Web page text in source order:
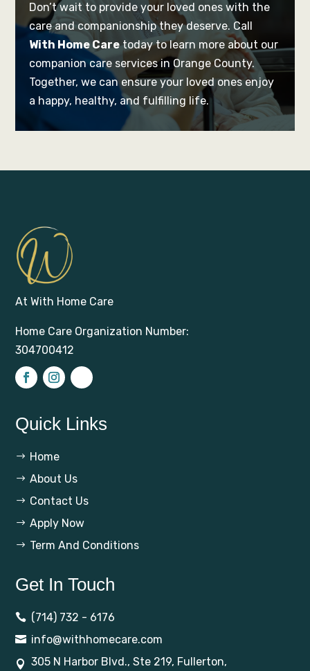
Don’t wait to provide your loved ones with the
care and companionship they deserve. Call
With Home Caretoday to learn more about our
companion care services in Orange County.
Together, we can ensure your loved ones enjoy
a happy, healthy, and fulfilling life.
At With Home Care
Home Care Organization Number:
304700412
Quick Links
$ Home
$ About Us
$ Contact Us
$ Apply Now
$ Term And Conditions
Get In Touch
 (714) 732 - 6176
 info@withhomecare.com
 305 N Harbor Blvd., Ste 219, Fullerton,